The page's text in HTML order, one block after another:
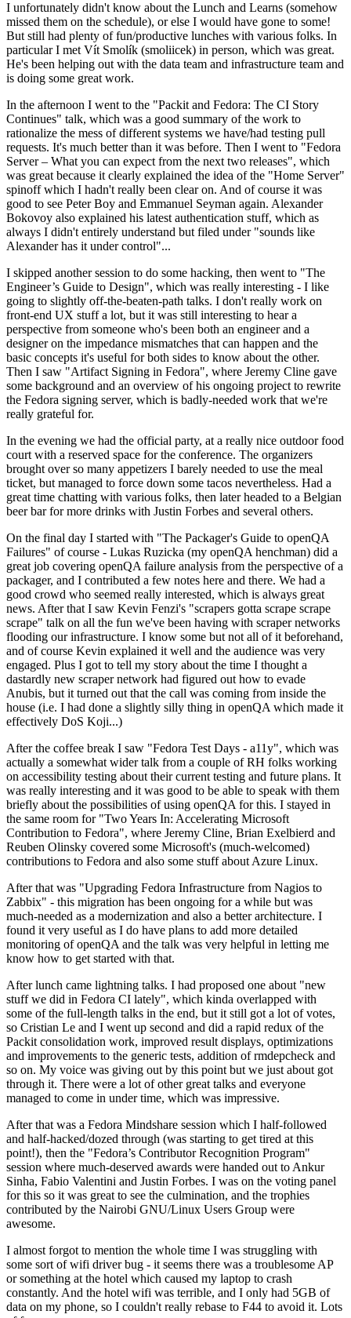
I unfortunately didn't know about the Lunch and Learns (somehow
missed them on the schedule), or else I would have gone to some!
But still had plenty of fun/productive lunches with various folks. In
particular I met Vít Smolík (smoliicek) in person, which was great.
He's been helping out with the data team and infrastructure team and
is doing some great work.
In the afternoon I went to the "Packit and Fedora: The CI Story
Continues" talk, which was a good summary of the work to
rationalize the mess of different systems we have/had testing pull
requests. It's much better than it was before. Then I went to "Fedora
Server – What you can expect from the next two releases", which
was great because it clearly explained the idea of the "Home Server"
spinoff which I hadn't really been clear on. And of course it was
good to see Peter Boy and Emmanuel Seyman again. Alexander
Bokovoy also explained his latest authentication stuff, which as
always I didn't entirely understand but filed under "sounds like
Alexander has it under control"...
I skipped another session to do some hacking, then went to "The
Engineer’s Guide to Design", which was really interesting - I like
going to slightly off-the-beaten-path talks. I don't really work on
front-end UX stuff a lot, but it was still interesting to hear a
perspective from someone who's been both an engineer and a
designer on the impedance mismatches that can happen and the
basic concepts it's useful for both sides to know about the other.
Then I saw "Artifact Signing in Fedora", where Jeremy Cline gave
some background and an overview of his ongoing project to rewrite
the Fedora signing server, which is badly-needed work that we're
really grateful for.
In the evening we had the official party, at a really nice outdoor food
court with a reserved space for the conference. The organizers
brought over so many appetizers I barely needed to use the meal
ticket, but managed to force down some tacos nevertheless. Had a
great time chatting with various folks, then later headed to a Belgian
beer bar for more drinks with Justin Forbes and several others.
On the final day I started with "The Packager's Guide to openQA
Failures" of course - Lukas Ruzicka (my openQA henchman) did a
great job covering openQA failure analysis from the perspective of a
packager, and I contributed a few notes here and there. We had a
good crowd who seemed really interested, which is always great
news. After that I saw Kevin Fenzi's "scrapers gotta scrape scrape
scrape" talk on all the fun we've been having with scraper networks
flooding our infrastructure. I know some but not all of it beforehand,
and of course Kevin explained it well and the audience was very
engaged. Plus I got to tell my story about the time I thought a
dastardly new scraper network had figured out how to evade
Anubis, but it turned out that the call was coming from inside the
house (i.e. I had done a slightly silly thing in openQA which made it
effectively DoS Koji...)
After the coffee break I saw "Fedora Test Days - a11y", which was
actually a somewhat wider talk from a couple of RH folks working
on accessibility testing about their current testing and future plans. It
was really interesting and it was good to be able to speak with them
briefly about the possibilities of using openQA for this. I stayed in
the same room for "Two Years In: Accelerating Microsoft
Contribution to Fedora", where Jeremy Cline, Brian Exelbierd and
Reuben Olinsky covered some Microsoft's (much-welcomed)
contributions to Fedora and also some stuff about Azure Linux.
After that was "Upgrading Fedora Infrastructure from Nagios to
Zabbix" - this migration has been ongoing for a while but was
much-needed as a modernization and also a better architecture. I
found it very useful as I do have plans to add more detailed
monitoring of openQA and the talk was very helpful in letting me
know how to get started with that.
After lunch came lightning talks. I had proposed one about "new
stuff we did in Fedora CI lately", which kinda overlapped with
some of the full-length talks in the end, but it still got a lot of votes,
so Cristian Le and I went up second and did a rapid redux of the
Packit consolidation work, improved result displays, optimizations
and improvements to the generic tests, addition of rmdepcheck and
so on. My voice was giving out by this point but we just about got
through it. There were a lot of other great talks and everyone
managed to come in under time, which was impressive.
After that was a Fedora Mindshare session which I half-followed
and half-hacked/dozed through (was starting to get tired at this
point!), then the "Fedora’s Contributor Recognition Program"
session where much-deserved awards were handed out to Ankur
Sinha, Fabio Valentini and Justin Forbes. I was on the voting panel
for this so it was great to see the culmination, and the trophies
contributed by the Nairobi GNU/Linux Users Group were
awesome.
I almost forgot to mention the whole time I was struggling with
some sort of wifi driver bug - it seems there was a troublesome AP
or something at the hotel which caused my laptop to crash
constantly. And the hotel wifi was terrible, and I only had 5GB of
data on my phone, so I couldn't really rebase to F44 to avoid it. Lots